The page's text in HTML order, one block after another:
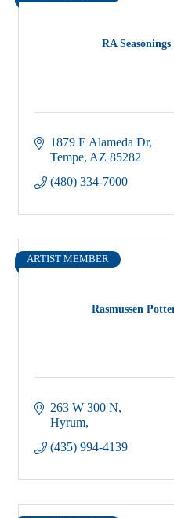
RA Seasonings
1879 E Alameda Dr
Tempe AZ 85282
(480) 334-7000
Rasmussen
ARTIST MEMBER
263 W 300 N
Hyrum
(435) 994-4139